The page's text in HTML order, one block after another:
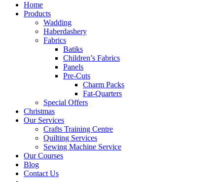
Home
Products
Wadding
Haberdashery
Fabrics
Batiks
Children’s Fabrics
Panels
Pre-Cuts
Charm Packs
Fat-Quarters
Special Offers
Christmas
Our Services
Crafts Training Centre
Quilting Services
Sewing Machine Service
Our Courses
Blog
Contact Us